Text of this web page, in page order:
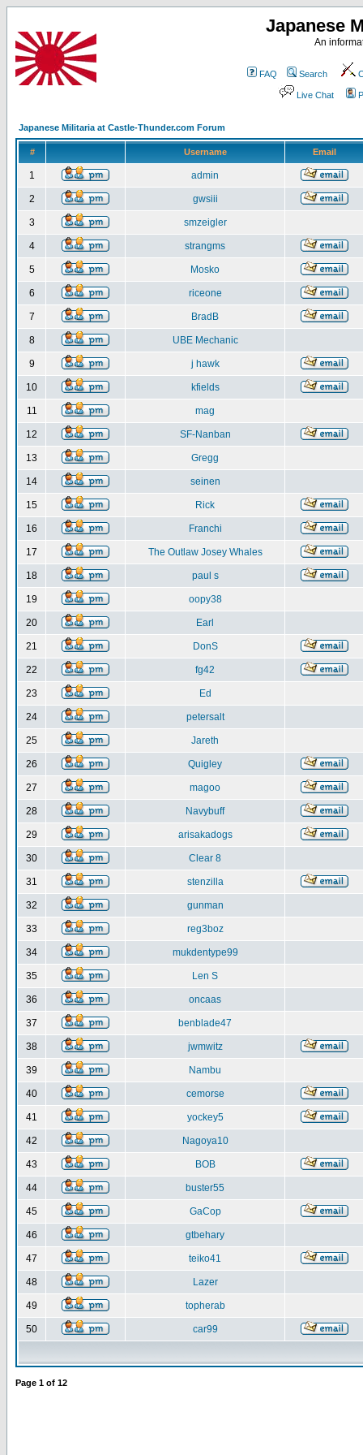
Japanese
An
FAQ Search
Live Chat
Japanese Militaria at Castle-Thunder.com Forum
# Username Email
1 admin
2 gwsiii
3 smzeigler
4 strangms
5 Mosko
6 riceone
7 BradB
8 UBE Mechanic
9 j hawk
10 kfields
11 mag
12 SF-Nanban
13 Gregg
14 seinen
15 Rick
16 Franchi
17 The Outlaw Josey Whales
18 paul s
19 oopy38
20 Earl
21 DonS
22 fg42
23 Ed
24 petersalt
25 Jareth
26 Quigley
27 magoo
28 Navybuff
29 arisakadogs
30 Clear 8
31 stenzilla
32 gunman
33 reg3boz
34 mukdentype99
35 Len S
36 oncaas
37 benblade47
38 jwmwitz
39 Nambu
40 cemorse
41 yockey5
42 Nagoya10
43 BOB
44 buster55
45 GaCop
46 gtbehary
47 teiko41
48 Lazer
49 topherab
50 car99
Page 1 of 12